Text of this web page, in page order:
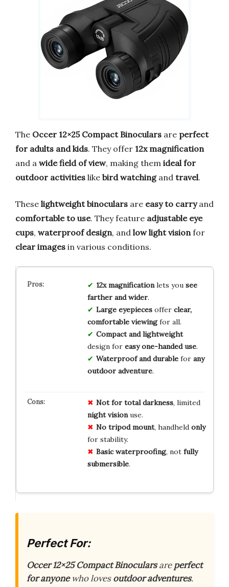
The Occer 12×25 Compact Binoculars are perfect
for adults and kids. They offer 12x magnification
and a wide field of view, making them ideal for
outdoor activities like bird watchingand travel.
These lightweight binoculars are easy to carryand
comfortable to use. They feature adjustable eye
cups, waterproof design, and low light vision for
clear images in various conditions.
12x magnificationlets you see
farther and wider.
Large eyepiecesoffer clear,
comfortable viewingfor all.
Compact and lightweight
design for easy one-handed use.
Waterproof and durablefor any
outdoor adventure.
Not for total darkness, limited
night visionuse.
No tripod mount, handheld only
for stability.
Basic waterproofing, not fully
submersible.
Perfect For:
Occer 12×25 Compact Binocularsareperfect
for anyonewho lovesoutdoor adventures.